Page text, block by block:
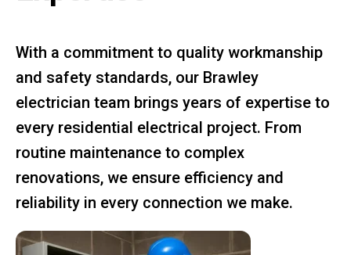
With a commitment to quality workmanship
and safety standards, our Brawley
electrician team brings years of expertise to
every residential electrical project. From
routine maintenance to complex
renovations, we ensure efficiency and
reliability in every connection we make.